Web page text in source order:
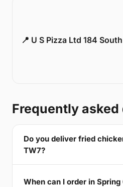
📍 U S Pizza Ltd 184
Frequently
Do you deliver fried
TW7?
When can I order in Spring